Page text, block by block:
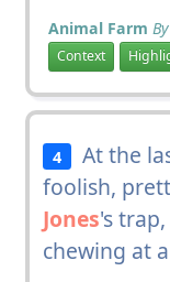
Animal Farm
Context
4
At the
foolish,
Jones's
chewing at